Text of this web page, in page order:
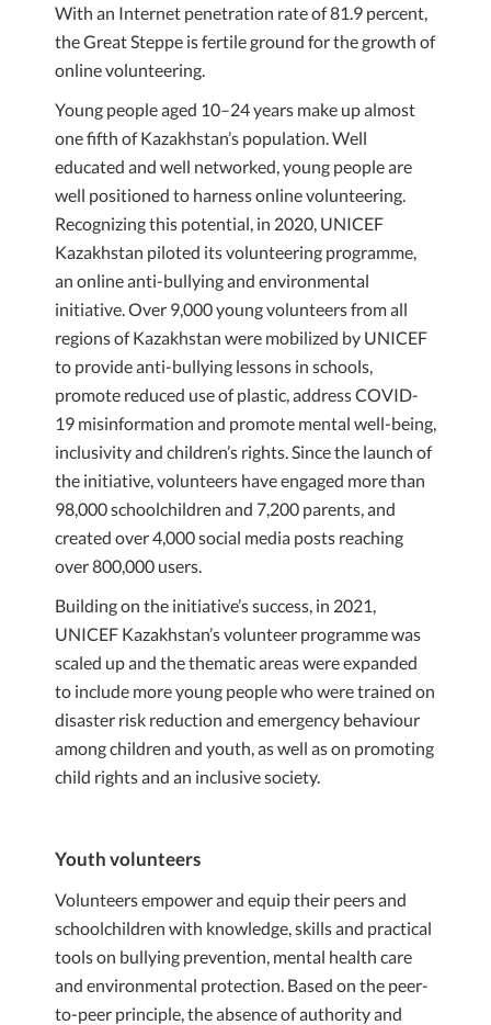
With an Internet penetration rate of 81.9 percent,
the Great Steppe is fertile ground for the growth of
online volunteering.
Young people aged 10–24 years make up almost
one fifth of Kazakhstan’s population. Well
educated and well networked, young people are
well positioned to harness online volunteering.
Recognizing this potential, in 2020, UNICEF
Kazakhstan piloted its volunteering programme,
an online anti-bullying and environmental
initiative. Over 9,000 young volunteers from all
regions of Kazakhstan were mobilized by UNICEF
to provide anti-bullying lessons in schools,
promote reduced use of plastic, address COVID-
19 misinformation and promote mental well-being,
inclusivity and children’s rights. Since the launch of
the initiative, volunteers have engaged more than
98,000 schoolchildren and 7,200 parents, and
created over 4,000 social media posts reaching
over 800,000 users.
Building on the initiative’s success, in 2021,
UNICEF Kazakhstan’s volunteer programme was
scaled up and the thematic areas were expanded
to include more young people who were trained on
disaster risk reduction and emergency behaviour
among children and youth, as well as on promoting
child rights and an inclusive society.
Youth volunteers
Volunteers empower and equip their peers and
schoolchildren with knowledge, skills and practical
tools on bullying prevention, mental health care
and environmental protection. Based on the peer-
to-peer principle, the absence of authority and